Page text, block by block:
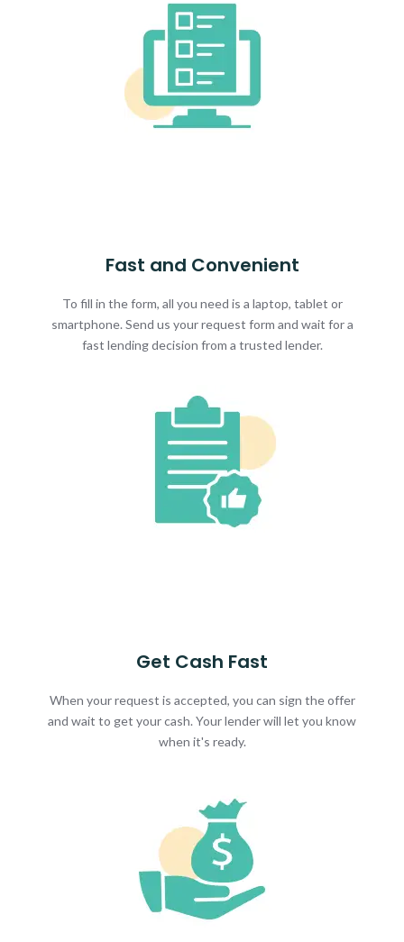
Fast and Convenient
To fill in the form, all you need is a laptop, tablet or
smartphone. Send us your request form and wait for a
fast lending decision from a trusted lender.
Get Cash Fast
When your request is accepted, you can sign the offer
and wait to get your cash. Your lender will let you know
when it's ready.